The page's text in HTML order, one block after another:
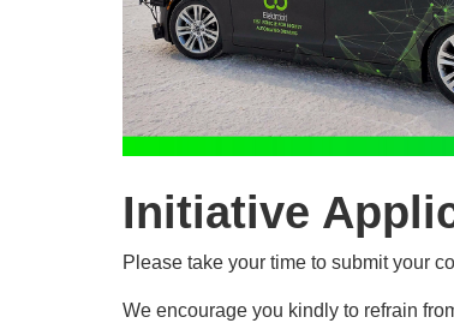
Initiative
Please take your time to submit your
We encourage you kindly to refrain